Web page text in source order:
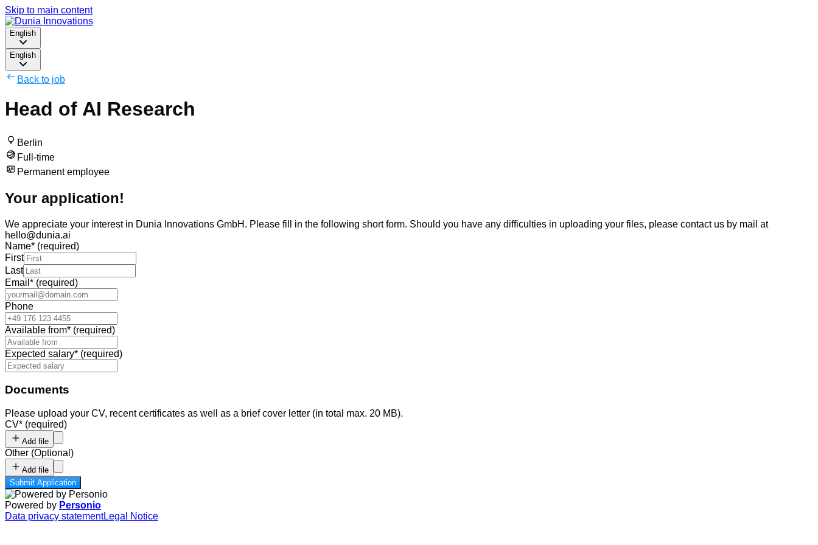
Skip to main content
English
English
Back to job
Head of AI Research
Berlin
Full-time
Permanent employee
Your application!
We appreciate your interest in Dunia Innovations GmbH. Please fill in the following short form. Should you have any difficulties in uploading your files, please contact us by mail at
hello@dunia.ai
Name* (required)
First
Last
Email * (required)
Phone
Available from* (required)
Expected salary* (required)
Documents
Please upload your CV, recent certificates as well as a brief cover letter (in total max. 20 MB).
CV* (required)
Add file
Other (Optional )
Add file
Submit Application
Powered by Personio
Data privacy statementLegal Notice